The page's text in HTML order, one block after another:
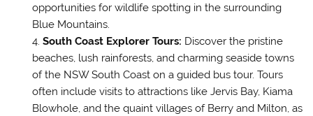
opportunities for wildlife spotting in the surrounding
Blue Mountains.
South Coast Explorer Tours: Discover the pristine
beaches, lush rainforests, and charming seaside towns
of the NSW South Coast on a guided bus tour. Tours
often include visits to attractions like Jervis Bay, Kiama
Blowhole, and the quaint villages of Berry and Milton, as